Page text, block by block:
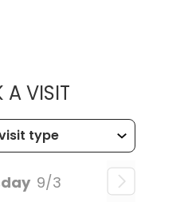
A VISITMUSC
9/3